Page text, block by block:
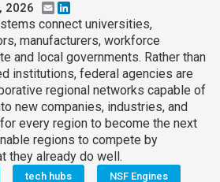
2026 Email
connect universities,
manufacturers, workforce
and local governments. Rather than
institutions, federal agencies are
regional networks capable of
new companies, industries, and
every region to become the next
regions to compete by
they already do well.
tech hubs NSF Engines